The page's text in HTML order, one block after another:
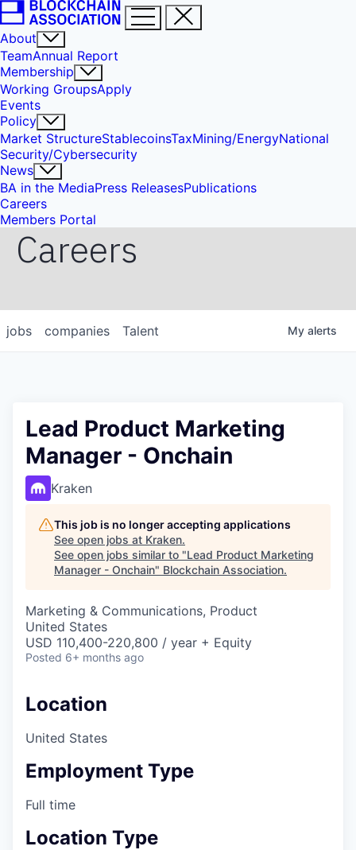
About
TeamAnnual Report
Membership
Working GroupsApply
Events
Policy
Market StructureStablecoinsTaxMining/EnergyNational
Security/Cybersecurity
News
BA in the MediaPress ReleasesPublications
Careers
Members Portal
Careers
jobs companies Talent My alerts
Lead Product Marketing
Manager - Onchain
Kraken
This job is no longer accepting applications
See open jobs at Kraken.
See open jobs similar to "Lead Product Marketing
Manager - Onchain" Blockchain Association.
Marketing & Communications, Product
United States
USD 110,400-220,800 / year + Equity
Posted 6+ months ago
Location
United States
Employment Type
Full time
Location Type